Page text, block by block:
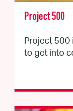
Project 500
Project 500
to get into